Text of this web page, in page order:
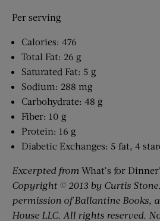
Per serving
Calories: 476
Total Fat: 26 g
Saturated Fat: 5 g
Sodium: 288 mg
Carbohydrate: 48 g
Fiber: 10 g
Protein: 16 g
Diabetic Exchanges: 5 fat, 4
Excerpted from What’s for
Copyright © 2013 by Curtis
permission of Ballantine Books,
House LLC. All rights reserved.